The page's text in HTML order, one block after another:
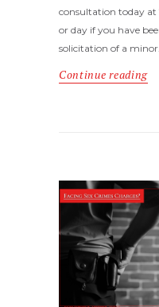
consultation today at
or day if you have
solicitation of a minor.
Continue reading